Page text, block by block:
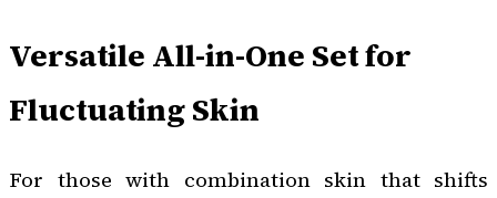
Versatile All-in-One Set for
Fluctuating Skin
For those with combination skin that shifts